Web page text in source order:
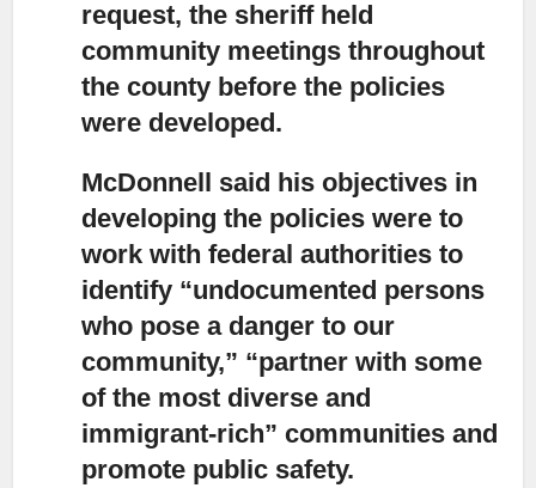
request, the sheriff held
community meetings throughout
the county before the policies
were developed.
McDonnell said his objectives in
developing the policies were to
work with federal authorities to
identify “undocumented persons
who pose a danger to our
community,” “partner with some
of the most diverse and
immigrant-rich” communities and
promote public safety.